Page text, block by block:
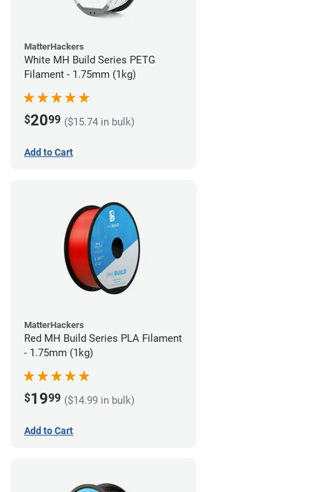
MatterHackers
White MH Build Series PETG
Filament - 1.75mm (1kg)
$2099 ($15.74 in bulk)
Add to Cart
MatterHackers
Red MH Build Series PLA Filament
- 1.75mm (1kg)
$1999 ($14.99 in bulk)
Add to Cart